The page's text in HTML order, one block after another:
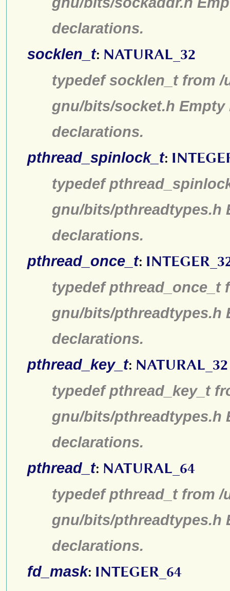
declarations.
socklen_t: NATURAL_32
typedef socklen_t from
gnu/bits/socket.h
declarations.
pthread_spinlock_t:
typedef
gnu/bits/pthreadtypes.h
declarations.
pthread_once_t:
typedef pthread_once_t
gnu/bits/pthreadtypes.h
declarations.
pthread_key_t: NATURAL_32
typedef pthread_key_t
gnu/bits/pthreadtypes.h
declarations.
pthread_t: NATURAL_64
typedef pthread_t from
gnu/bits/pthreadtypes.h
declarations.
fd_mask: INTEGER_64